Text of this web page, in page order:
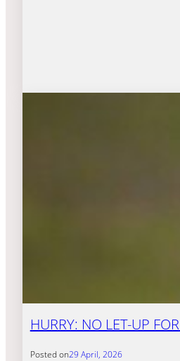
HURRY: NO LET-UP
Posted on29 April, 2026